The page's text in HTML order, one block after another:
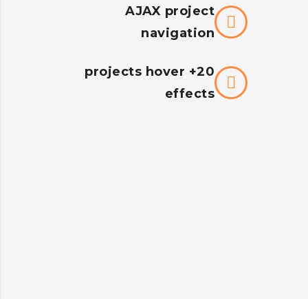
AJAX project
navigation
20+ projects hover
effects